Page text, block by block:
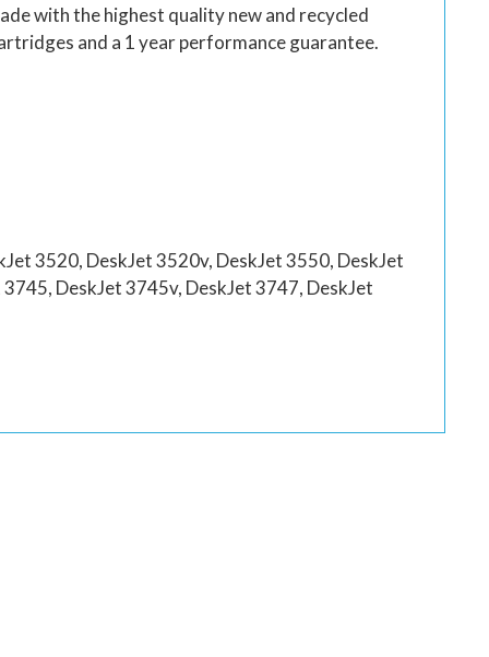
with the highest quality new and recycled
and a 1 year performance guarantee.
3520, DeskJet 3520v, DeskJet 3550, DeskJet
DeskJet 3745v, DeskJet 3747, DeskJet